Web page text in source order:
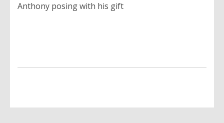
Anthony posing with his gift